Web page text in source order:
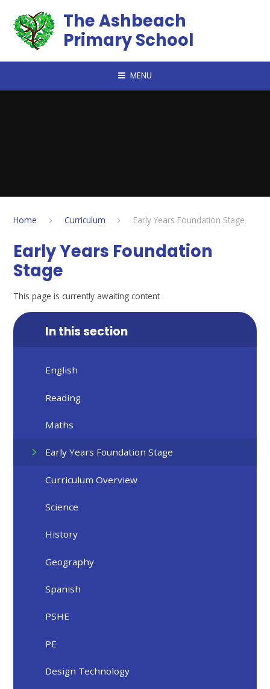
The Ashbeach
Primary School
MENU
Home Curriculum Early Years Foundation Stage
Early Years Foundation
Stage
This page is currently awaiting content
In this section
English
Reading
Maths
Early Years Foundation Stage
Curriculum Overview
Science
History
Geography
Spanish
PSHE
PE
Design Technology